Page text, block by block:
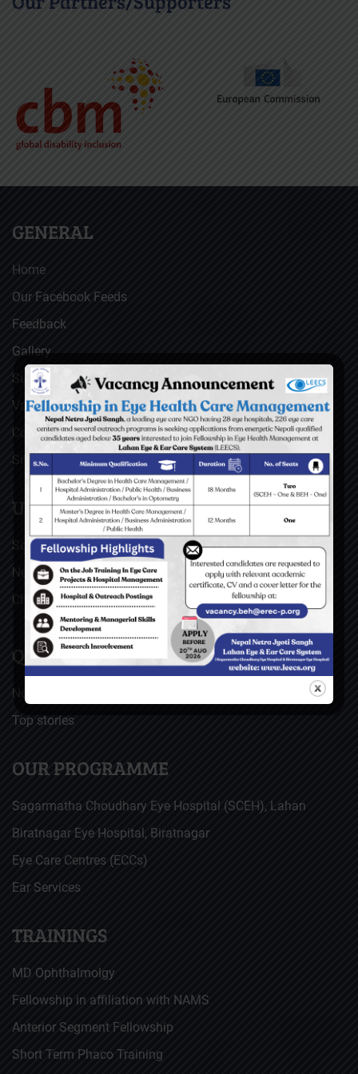
GENERAL
Home
Our Facebook Feeds
Feedback
Gallery
Surgical Videos
Vacancies
Contact
Sitemap
USEFUL LINKS
Social Welfare Council of Nepal (SWC)
Nepal Netra Jyoti Sangh (NNJS), Nepal
Christoffel Blindenmission (CBM), Germany
QUICK LINKS
News & Updates
Top stories
OUR PROGRAMME
Sagarmatha Choudhary Eye Hospital (SCEH), Lahan
Biratnagar Eye Hospital, Biratnagar
Eye Care Centres (ECCs)
Ear Services
TRAININGS
MD Ophthalmolgy
Fellowship in affiliation with NAMS
Anterior Segment Fellowship
Short Term Phaco Training